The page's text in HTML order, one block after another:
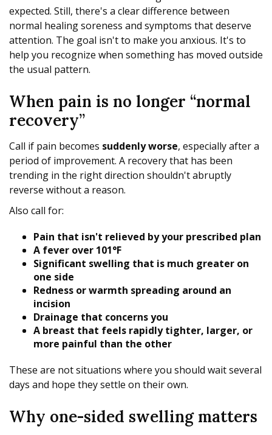
expected. Still, there's a clear difference between
normal healing soreness and symptoms that deserve
attention. The goal isn't to make you anxious. It's to
help you recognize when something has moved outside
the usual pattern.
When pain is no longer “normal
recovery”
Call if pain becomes suddenly worse, especially after a
period of improvement. A recovery that has been
trending in the right direction shouldn't abruptly
reverse without a reason.
Also call for:
Pain that isn't relieved by your prescribed plan
A fever over 101°F
Significant swelling that is much greater on
one side
Redness or warmth spreading around an
incision
Drainage that concerns you
A breast that feels rapidly tighter, larger, or
more painful than the other
These are not situations where you should wait several
days and hope they settle on their own.
Why one-sided swelling matters